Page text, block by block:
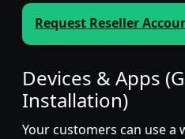
Request Reseller
Devices & Apps
Installation)
Your customers can use a